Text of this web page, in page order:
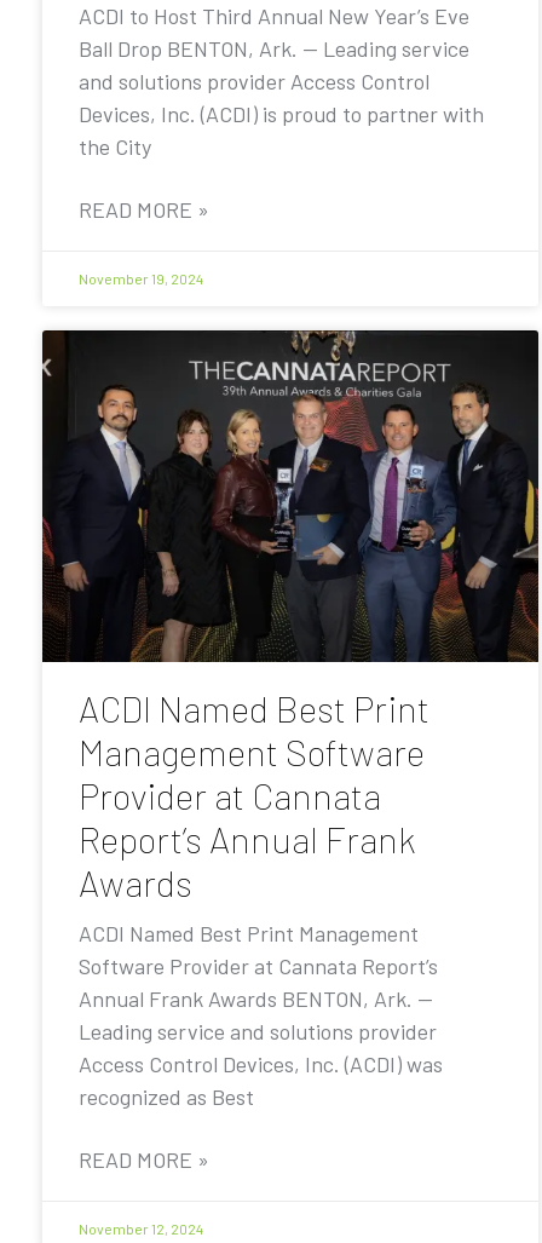
ACDI to Host Third Annual New Year’s Eve
Ball Drop BENTON, Ark. — Leading service
and solutions provider Access Control
Devices, Inc. (ACDI) is proud to partner with
the City
READ MORE »
November 19, 2024
ACDI Named Best Print
Management Software
Provider at Cannata
Report’s Annual Frank
Awards
ACDI Named Best Print Management
Software Provider at Cannata Report’s
Annual Frank Awards BENTON, Ark. —
Leading service and solutions provider
Access Control Devices, Inc. (ACDI) was
recognized as Best
READ MORE »
November 12, 2024